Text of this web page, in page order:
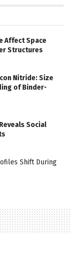
Affect Space
Structures
Nitride: Size
of Binder-
Social
Shift During